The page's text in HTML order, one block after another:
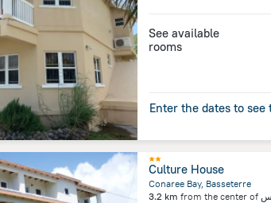
See available
rooms
Enter the dates to
Culture House
Conaree Bay, Basseterre
3.2 km from the center of